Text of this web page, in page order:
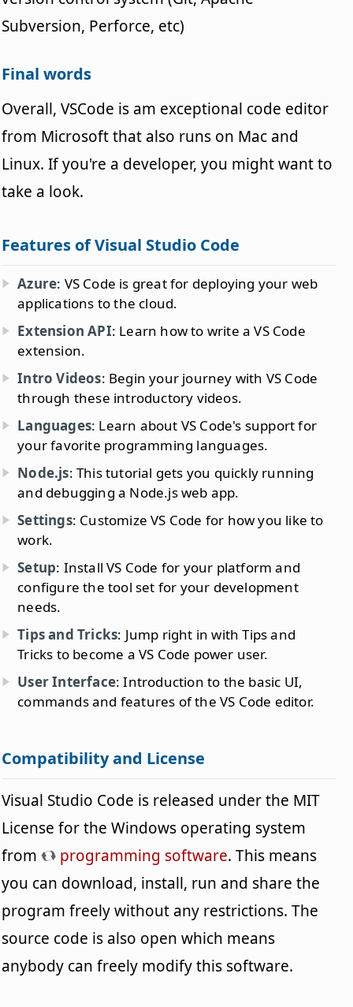
Subversion, Perforce, etc)
Final words
Overall, VSCode is am exceptional code editor
from Microsoft that also runs on Mac and
Linux. If you're a developer, you might want to
take a look.
Features of Visual Studio Code
Azure: VS Code is great for deploying your web
applications to the cloud.
Extension API: Learn how to write a VS Code
extension.
Intro Videos: Begin your journey with VS Code
through these introductory videos.
Languages: Learn about VS Code's support for
your favorite programming languages.
Node.js: This tutorial gets you quickly running
and debugging a Node.js web app.
Settings: Customize VS Code for how you like to
work.
Setup: Install VS Code for your platform and
configure the tool set for your development
needs.
Tips and Tricks: Jump right in with Tips and
Tricks to become a VS Code power user.
User Interface: Introduction to the basic UI,
commands and features of the VS Code editor.
Compatibility and License
Visual Studio Code is released under the MIT
License for the Windows operating system
from
programming software. This means
you can download, install, run and share the
program freely without any restrictions. The
source code is also open which means
anybody can freely modify this software.